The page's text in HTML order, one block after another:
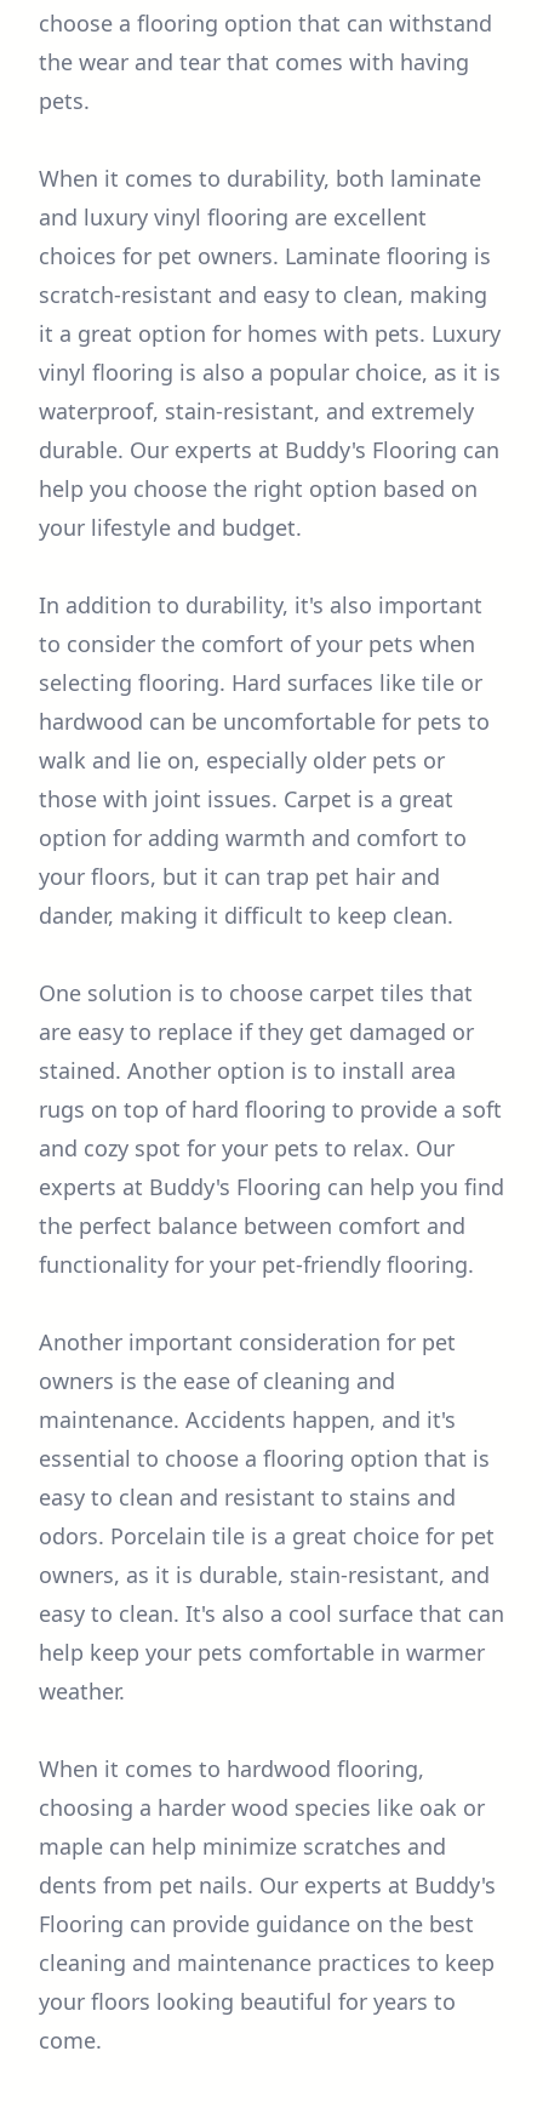
choose a flooring option that can withstand
the wear and tear that comes with having
pets.
When it comes to durability, both laminate
and luxury vinyl flooring are excellent
choices for pet owners. Laminate flooring is
scratch-resistant and easy to clean, making
it a great option for homes with pets. Luxury
vinyl flooring is also a popular choice, as it is
waterproof, stain-resistant, and extremely
durable. Our experts at Buddy's Flooring can
help you choose the right option based on
your lifestyle and budget.
In addition to durability, it's also important
to consider the comfort of your pets when
selecting flooring. Hard surfaces like tile or
hardwood can be uncomfortable for pets to
walk and lie on, especially older pets or
those with joint issues. Carpet is a great
option for adding warmth and comfort to
your floors, but it can trap pet hair and
dander, making it difficult to keep clean.
One solution is to choose carpet tiles that
are easy to replace if they get damaged or
stained. Another option is to install area
rugs on top of hard flooring to provide a soft
and cozy spot for your pets to relax. Our
experts at Buddy's Flooring can help you find
the perfect balance between comfort and
functionality for your pet-friendly flooring.
Another important consideration for pet
owners is the ease of cleaning and
maintenance. Accidents happen, and it's
essential to choose a flooring option that is
easy to clean and resistant to stains and
odors. Porcelain tile is a great choice for pet
owners, as it is durable, stain-resistant, and
easy to clean. It's also a cool surface that can
help keep your pets comfortable in warmer
weather.
When it comes to hardwood flooring,
choosing a harder wood species like oak or
maple can help minimize scratches and
dents from pet nails. Our experts at Buddy's
Flooring can provide guidance on the best
cleaning and maintenance practices to keep
your floors looking beautiful for years to
come.